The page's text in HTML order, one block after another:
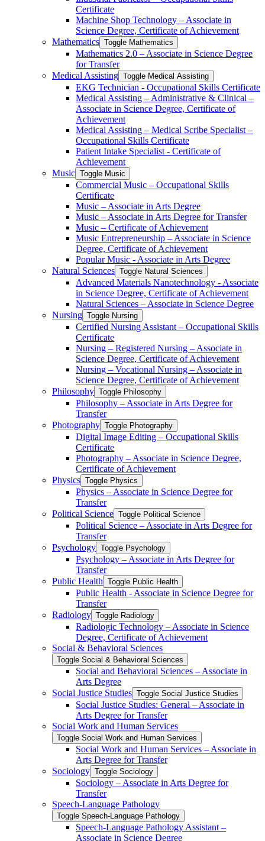
Certificate
Machine Shop Technology – Associate in
Science Degree, Certificate of Achievement
Mathematics Toggle Mathematics
Mathematics 2.0 – Associate in Science Degree
for Transfer
Medical Assisting Toggle Medical Assisting
EKG Technician -​ Occupational Skills Certificate
Medical Assisting – Administrative &​ Clinical –
Associate in Science Degree, Certificate of
Achievement
Medical Assisting – Medical Scribe Specialist –
Occupational Skills Certificate
Patient Intake Specialist -​ Certificate of
Achievement
Music Toggle Music
Commercial Music – Occupational Skills
Certificate
Music – Associate in Arts Degree
Music – Associate in Arts Degree for Transfer
Music – Certificate of Achievement
Music Entrepreneurship – Associate in Science
Degree, Certificate of Achievement
Popular Music -​ Associate in Arts Degree
Natural Sciences Toggle Natural Sciences
Advanced Materials Nanotechnology -​ Associate
in Science Degree, Certificate of Achievement
Natural Sciences – Associate in Science Degree
Nursing Toggle Nursing
Certified Nursing Assistant – Occupational Skills
Certificate
Nursing – Registered Nursing – Associate in
Science Degree, Certificate of Achievement
Nursing – Vocational Nursing – Associate in
Science Degree, Certificate of Achievement
Philosophy Toggle Philosophy
Philosophy – Associate in Arts Degree for
Transfer
Photography Toggle Photography
Digital Image Editing – Occupational Skills
Certificate
Photography – Associate in Science Degree,
Certificate of Achievement
Physics Toggle Physics
Physics – Associate in Science Degree for
Transfer
Political Science Toggle Political Science
Political Science – Associate in Arts Degree for
Transfer
Psychology Toggle Psychology
Psychology – Associate in Arts Degree for
Transfer
Public Health Toggle Public Health
Public Health -​ Associate in Science Degree for
Transfer
Radiology Toggle Radiology
Radiologic Technology – Associate in Science
Degree, Certificate of Achievement
Social &​ Behavioral Sciences
Toggle Social &​ Behavioral Sciences
Social and Behavioral Sciences – Associate in
Arts Degree
Social Justice Studies Toggle Social Justice Studies
Social Justice Studies: General – Associate in
Arts Degree for Transfer
Social Work and Human Services
Toggle Social Work and Human Services
Social Work and Human Services – Associate in
Arts Degree for Transfer
Sociology Toggle Sociology
Sociology – Associate in Arts Degree for
Transfer
Speech-​Language Pathology
Toggle Speech-​Language Pathology
Speech-​Language Pathology Assistant –
Associate in Science Degree